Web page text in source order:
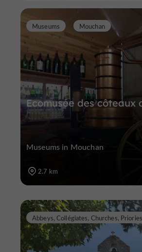
Ecomusée des côteaux
Museums Mouchan
Museums in Mouchan
2.7 km
Abbeys, Collégiates, Churches, Priories